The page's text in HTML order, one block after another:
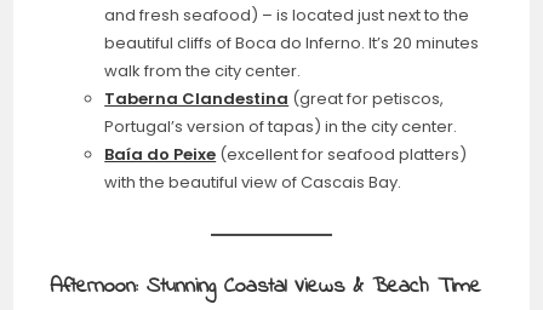
and fresh seafood) – is located just next to the
beautiful cliffs of Boca do Inferno. It’s 20 minutes
walk from the city center.
Taberna Clandestina (great for petiscos,
Portugal’s version of tapas) in the city center.
Baía do Peixe (excellent for seafood platters)
with the beautiful view of Cascais Bay.
Afternoon: Stunning Coastal Views & Beach Time